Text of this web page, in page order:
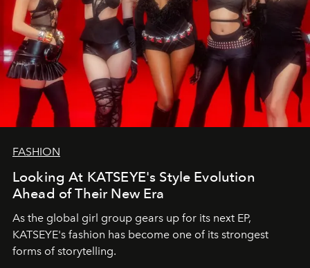
FASHION
Looking At KATSEYE's Style Evolution
Ahead of Their New Era
As the global girl group gears up for its next EP,
KATSEYE's fashion has become one of its strongest
forms of storytelling.